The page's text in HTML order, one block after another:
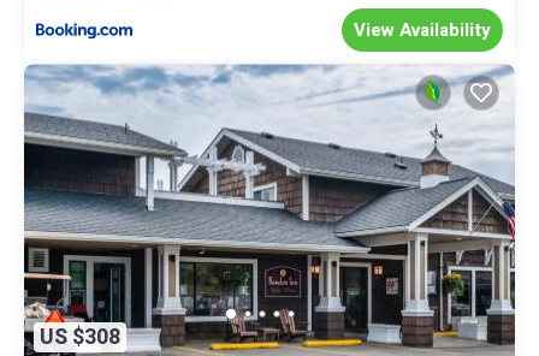
View Availability
US $308